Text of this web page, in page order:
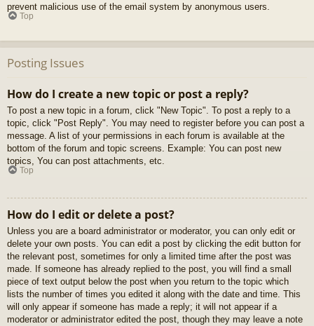
prevent malicious use of the email system by anonymous users.
Top
Posting Issues
How do I create a new topic or post a reply?
To post a new topic in a forum, click "New Topic". To post a reply to a
topic, click "Post Reply". You may need to register before you can post a
message. A list of your permissions in each forum is available at the
bottom of the forum and topic screens. Example: You can post new
topics, You can post attachments, etc.
Top
How do I edit or delete a post?
Unless you are a board administrator or moderator, you can only edit or
delete your own posts. You can edit a post by clicking the edit button for
the relevant post, sometimes for only a limited time after the post was
made. If someone has already replied to the post, you will find a small
piece of text output below the post when you return to the topic which
lists the number of times you edited it along with the date and time. This
will only appear if someone has made a reply; it will not appear if a
moderator or administrator edited the post, though they may leave a note